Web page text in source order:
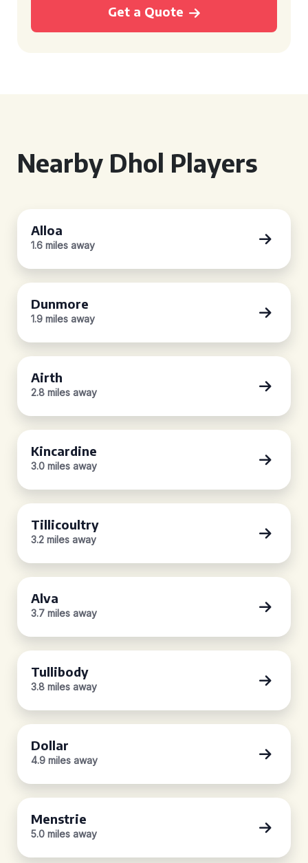
Get a Quote
Nearby Dhol Players
Alloa
1.6 miles away
Dunmore
1.9 miles away
Airth
2.8 miles away
Kincardine
3.0 miles away
Tillicoultry
3.2 miles away
Alva
3.7 miles away
Tullibody
3.8 miles away
Dollar
4.9 miles away
Menstrie
5.0 miles away